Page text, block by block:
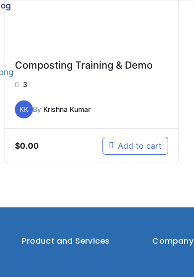
Composting Training & Demo
3
KK By Krishna Kumar
$0.00 Add to cart
Product and Services Company